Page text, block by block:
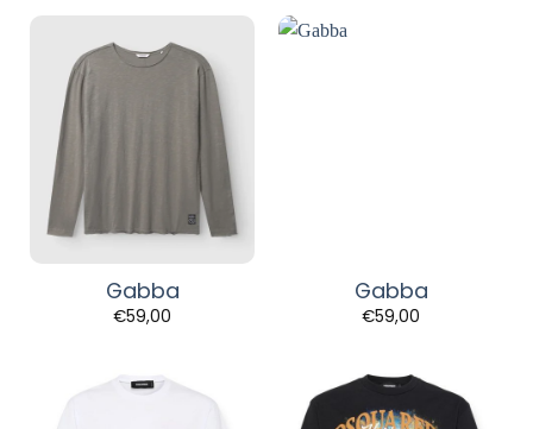
Gabba
€59,00
Gabba
€59,00